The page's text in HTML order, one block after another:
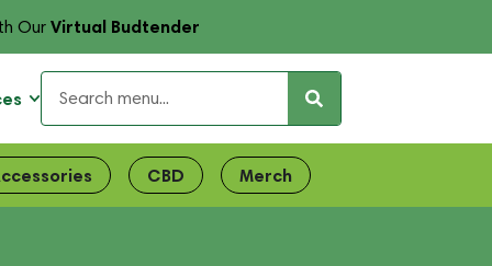
OurVirtual Budtender
CBD Merch